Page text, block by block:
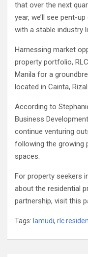
that over the next
year, we’ll see pent-
with a stable industry
Harnessing market
property portfolio,
Manila for a
located in Cainta, Rizal.
According to
Business
continue venturing
following the growing
spaces.
For property seekers
about the residential
partnership, visit this
Tags: lamudi, rlc